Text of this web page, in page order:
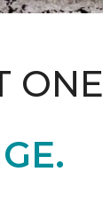
ONE